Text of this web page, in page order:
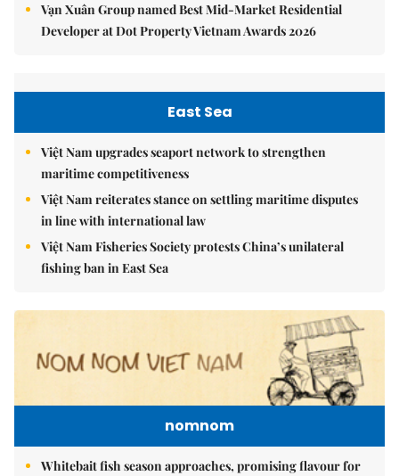
Vạn Xuân Group named Best Mid-Market Residential
Developer at Dot Property Vietnam Awards 2026
East Sea
Việt Nam upgrades seaport network to strengthen
maritime competitiveness
Việt Nam reiterates stance on settling maritime disputes
in line with international law
Việt Nam Fisheries Society protests China’s unilateral
fishing ban in East Sea
nomnom
Whitebait fish season approaches, promising flavour for